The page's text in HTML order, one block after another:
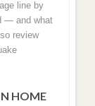
line by
— and what
review
HOME